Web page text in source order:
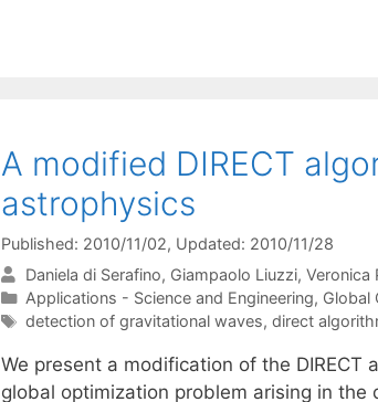
A modified DIRECT
astrophysics
Published: 2010/11/02, Updated: 2010/11/28
Daniela di Serafino Giampaolo Liuzzi Veronica
Categories
Applications - Science and Engineering, Global
Tags
detection of gravitational waves, direct
We present a modification of the DIRECT
global optimization problem arising in